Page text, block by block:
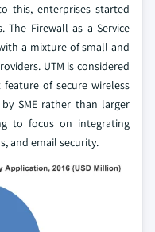
this, enterprises started
The Firewall as a Service
a mixture of small and
UTM is considered
of secure wireless
SME rather than larger
to focus on integrating
and email security.